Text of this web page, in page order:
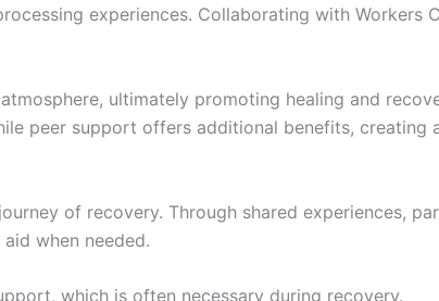
experiences. Collaborating with Workers
ultimately promoting healing and
peer support offers additional benefits, creating
of recovery. Through shared experiences,
when needed.
which is often necessary during recovery.